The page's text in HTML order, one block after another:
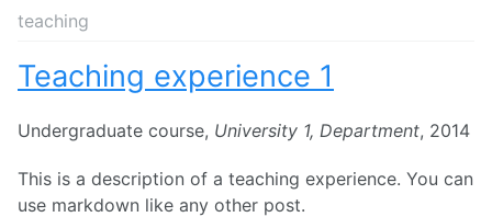
teaching
Teaching experience 1
Undergraduate course, University 1, Department, 2014
This is a description of a teaching experience. You can
use markdown like any other post.